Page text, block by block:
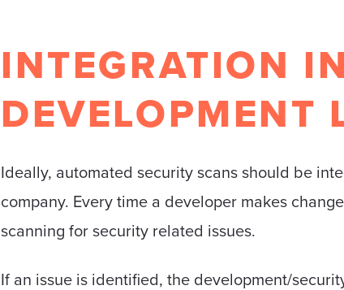
INTEGRATION
DEVELOPMENT
Ideally, automated security scans should be
company. Every time a developer makes
scanning for security related issues.
If an issue is identified, the development/